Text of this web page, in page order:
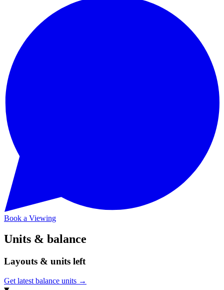
Book a Viewing
Units & balance
Layouts & units left
Get latest balance units →